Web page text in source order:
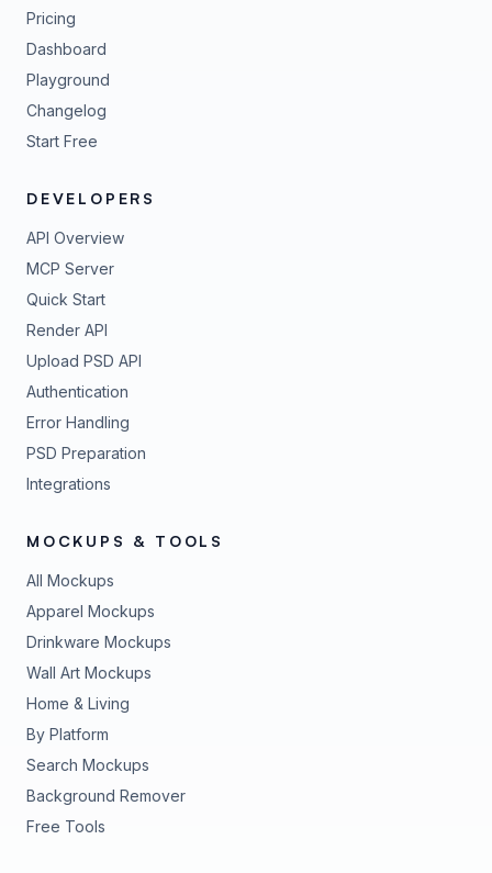
Pricing
Dashboard
Playground
Changelog
Start Free
DEVELOPERS
API Overview
MCP Server
Quick Start
Render API
Upload PSD API
Authentication
Error Handling
PSD Preparation
Integrations
MOCKUPS & TOOLS
All Mockups
Apparel Mockups
Drinkware Mockups
Wall Art Mockups
Home & Living
By Platform
Search Mockups
Background Remover
Free Tools